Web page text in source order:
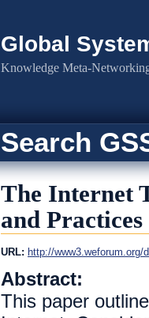
Global
Knowledge Meta-
Search
The Internet
and Practices
URL: http://www3.weforum.org/
Abstract:
This paper